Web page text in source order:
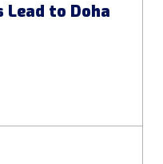
Lead to Doha